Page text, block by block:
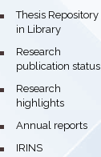
bullet
Thesis Repository
in Library
bullet
Research
publication status
bullet
Research
highlights
bullet
Annual reports
bullet
IRINS